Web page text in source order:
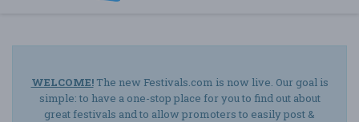
WELCOME!The new Festivals.com is now live. Our goal is
simple: to have a one-stop place for you to find out about
great festivals and to allow promoters to easily post &